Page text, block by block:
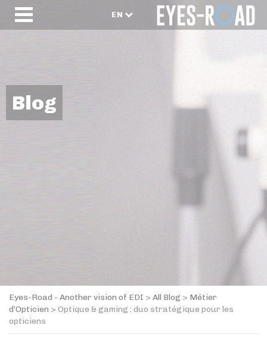
EN
Blog
Eyes-Road - Another vision of EDI > All Blog > Métier
d’Opticien > Optique & gaming : duo stratégique pour les
opticiens